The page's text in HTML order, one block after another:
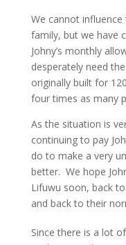
We cannot influence
family, but we have
Johny’s monthly
desperately need
originally built for
four times as many
As the situation is
continuing to pay
do to make a very
better. We hope
Lifuwu soon, back
and back to their
Since there is a lot